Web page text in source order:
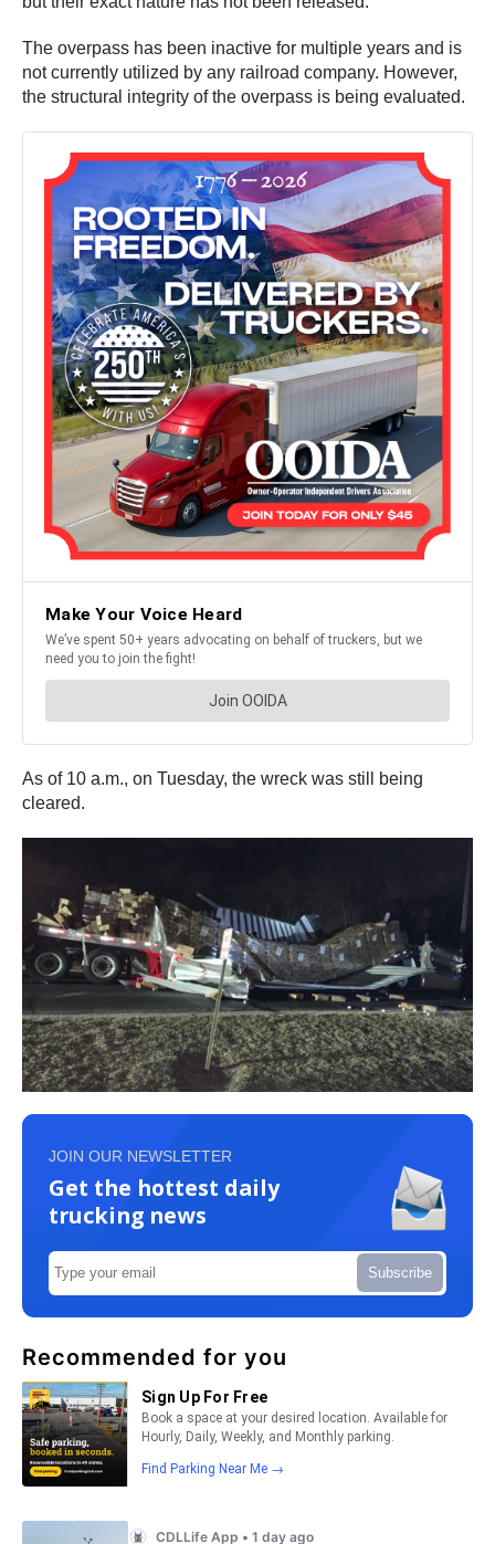
The overpass has been inactive for multiple years and is
not currently utilized by any railroad company. However,
the structural integrity of the overpass is being evaluated.
As of 10 a.m., on Tuesday, the wreck was still being
cleared.
JOIN OUR NEWSLETTER
Get the hottest daily
trucking news